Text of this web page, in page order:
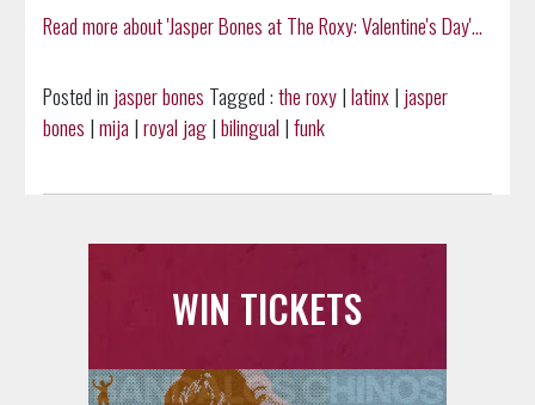
Read more about 'Jasper Bones at The Roxy: Valentine's Day'...
Posted in jasper bones Tagged :the roxy|latinx| jasper
bones |mija |royal jag|bilingual |funk
WIN TICKETS